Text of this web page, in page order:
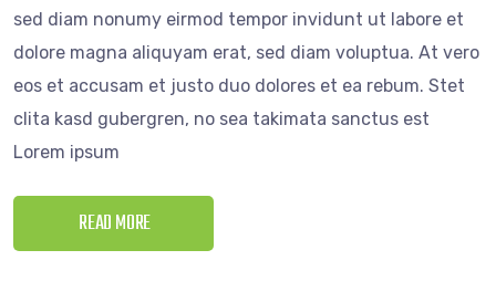
sed diam nonumy eirmod tempor invidunt ut labore et
dolore magna aliquyam erat, sed diam voluptua. At vero
eos et accusam et justo duo dolores et ea rebum. Stet
clita kasd gubergren, no sea takimata sanctus est
Lorem ipsum
READ MORE